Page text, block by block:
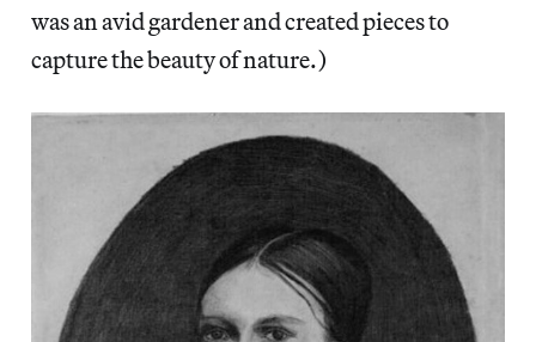
was an avid gardener and created pieces to
capture the beauty of nature.)